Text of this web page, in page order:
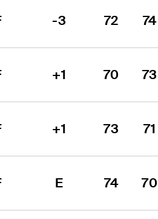
-3 72 74
+1 70 73
+1 73 71
E 74 70